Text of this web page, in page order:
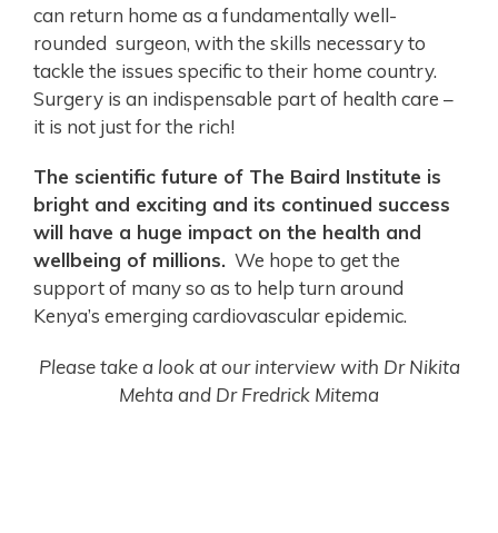
can return home as a fundamentally well-
rounded surgeon, with the skills necessary to
tackle the issues specific to their home country.
Surgery is an indispensable part of health care –
it is not just for the rich!
The scientific future of The Baird Institute is
bright and exciting and its continued success
will have a huge impact on the health and
wellbeing of millions. We hope to get the
support of many so as to help turn around
Kenya’s emerging cardiovascular epidemic.
Please take a look at our interview with Dr Nikita
Mehta and Dr Fredrick Mitema